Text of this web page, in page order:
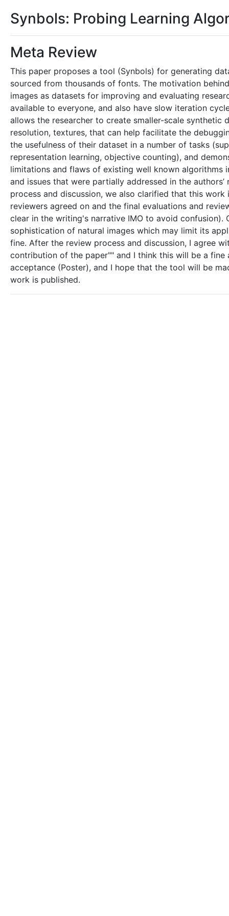
Synbols: Probing Learning
Meta Review
This paper proposes a tool (Synbols) for generating
sourced from thousands of fonts. The motivation
images as datasets for improving and evaluating
available to everyone, and also have slow iteration
allows the researcher to create smaller-scale
resolution, textures, that can help facilitate the
the usefulness of their dataset in a number of tasks
representation learning, objective counting), and
limitations and flaws of existing well known algorithms
and issues that were partially addressed in the
process and discussion, we also clarified that this
reviewers agreed on and the final evaluations and
clear in the writing's narrative IMO to avoid
sophistication of natural images which may limit its
fine. After the review process and discussion, I agree
contribution of the paper"" and I think this will be a
acceptance (Poster), and I hope that the tool will be
work is published.